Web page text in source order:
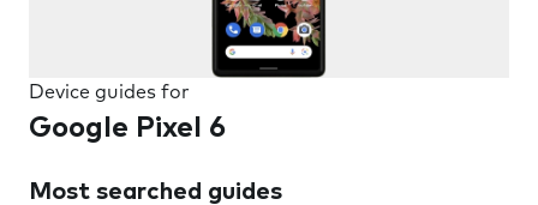
Device guides for
Google Pixel 6
Most searched guides